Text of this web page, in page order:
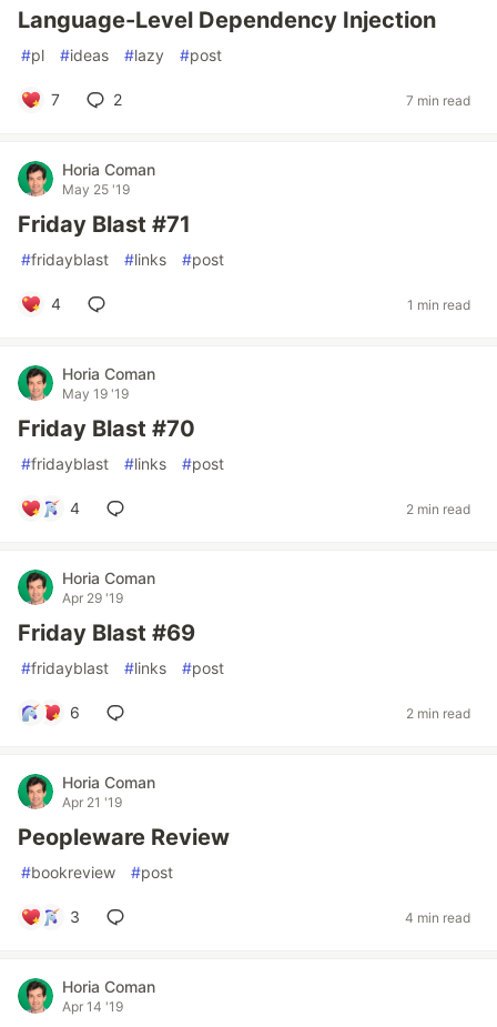
Language-Level Dependency Injection
#pl #ideas #lazy #post
7 2 7 min read
Horia Coman
May 25 '19
Friday Blast #71
#fridayblast #links #post
4 1 min read
Horia Coman
May 19 '19
Friday Blast #70
#fridayblast #links #post
4 2 min read
Horia Coman
Apr 29 '19
Friday Blast #69
#fridayblast #links #post
6 2 min read
Horia Coman
Apr 21 '19
Peopleware Review
#bookreview #post
3 4 min read
Horia Coman
Apr 14 '19